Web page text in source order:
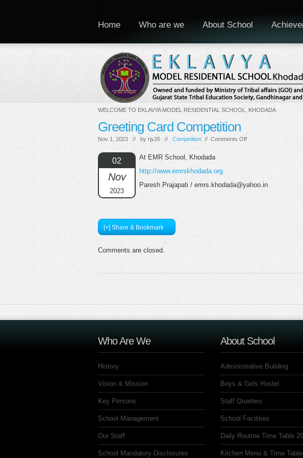
WELCOME TO EKLAVYA MODEL RESIDENTIAL SCHOOL, KHODADA
Home Who are we About School
Greeting Card Competition
Nov 1, 2023 // by rjy26 // Competition // Comments Offon
02
Nov
2023
At EMR School, Khodada
http://www.emrskhodada.org
Paresh Prajapati / emrs.khodada@yahoo.in
[+] Share & Bookmark
Comments are closed.
Who Are We
History
Vision & Mission
Key Persons
School Management
Our Staff
School Mandatory Disclosures
About School
Administrative Building
Boys & Girls Hostel
Staff Quarters
School Facilities
Daily Routine Time Table
Kitchen Menu & Time